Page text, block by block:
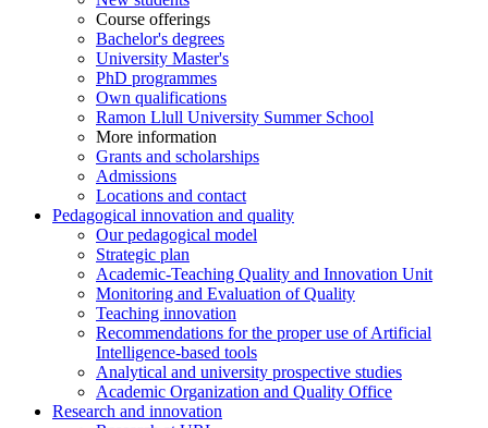
Course offerings
Bachelor's degrees
University Master's
PhD programmes
Own qualifications
Ramon Llull University Summer School
More information
Grants and scholarships
Admissions
Locations and contact
Pedagogical innovation and quality
Our pedagogical model
Strategic plan
Academic-Teaching Quality and Innovation Unit
Monitoring and Evaluation of Quality
Teaching innovation
Recommendations for the proper use of Artificial
Intelligence-based tools
Analytical and university prospective studies
Academic Organization and Quality Office
Research and innovation